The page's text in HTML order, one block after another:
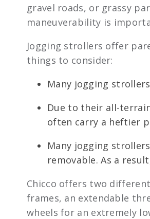
gravel roads, or grassy
maneuverability is
Jogging strollers offer
things to consider:
Many jogging
Due to their all-
often carry a heftier
Many jogging
removable. As a
Chicco offers two
frames, an extendable
wheels for an extremely